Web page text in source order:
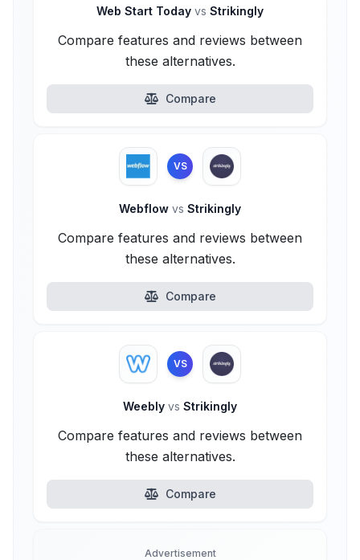
Web Start Today vs Strikingly
Compare features and reviews between
these alternatives.
Compare
VS
Webflow vs Strikingly
Compare features and reviews between
these alternatives.
Compare
VS
Weebly vs Strikingly
Compare features and reviews between
these alternatives.
Compare
Advertisement